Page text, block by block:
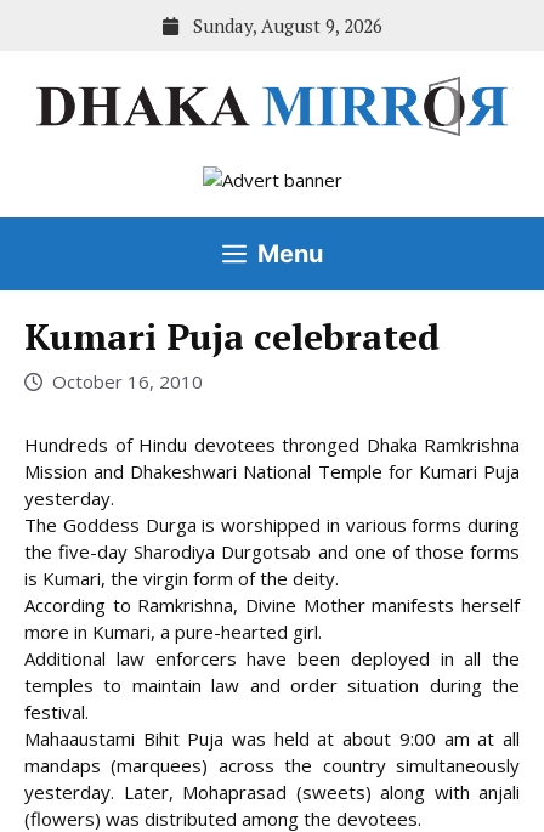
Sunday, August 9, 2026
Menu
Kumari Puja celebrated
October 16, 2010
Hundreds of Hindu devotees thronged Dhaka Ramkrishna
Mission and Dhakeshwari National Temple for Kumari Puja
yesterday.
The Goddess Durga is worshipped in various forms during
the five-day Sharodiya Durgotsab and one of those forms
is Kumari, the virgin form of the deity.
According to Ramkrishna, Divine Mother manifests herself
more in Kumari, a pure-hearted girl.
Additional law enforcers have been deployed in all the
temples to maintain law and order situation during the
festival.
Mahaaustami Bihit Puja was held at about 9:00 am at all
mandaps (marquees) across the country simultaneously
yesterday. Later, Mohaprasad (sweets) along with anjali
(flowers) was distributed among the devotees.